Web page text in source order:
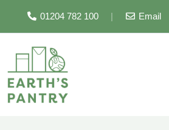
01204 782 100 | Email